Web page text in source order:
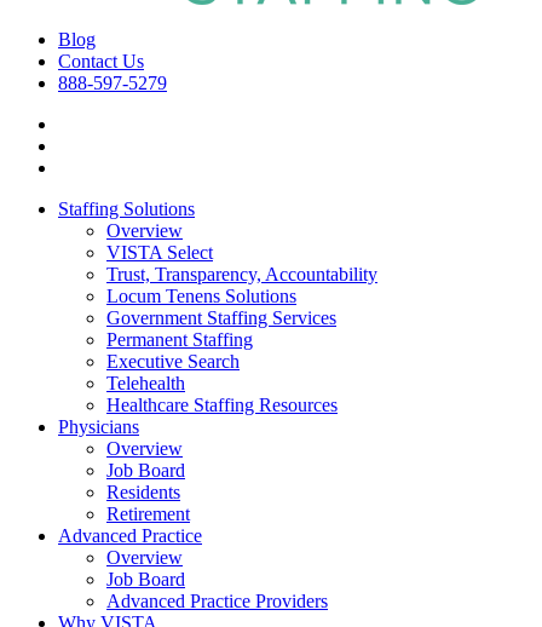
Blog
Contact Us
888-597-5279
Staffing Solutions
Overview
VISTA Select
Trust, Transparency, Accountability
Locum Tenens Solutions
Government Staffing Services
Permanent Staffing
Executive Search
Telehealth
Healthcare Staffing Resources
Physicians
Overview
Job Board
Residents
Retirement
Advanced Practice
Overview
Job Board
Advanced Practice Providers
Why VISTA